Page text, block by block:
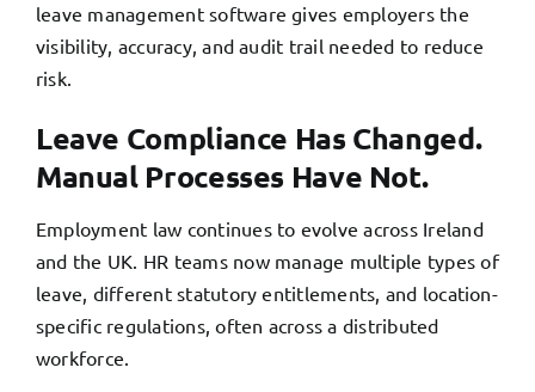
leave management software gives employers the
visibility, accuracy, and audit trail needed to reduce
risk.
Leave Compliance Has Changed.
Manual Processes Have Not.
Employment law continues to evolve across Ireland
and the UK. HR teams now manage multiple types of
leave, different statutory entitlements, and location-
specific regulations, often across a distributed
workforce.